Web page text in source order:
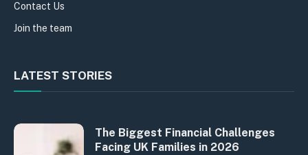
Contact Us
Join the team
LATEST STORIES
The Biggest Financial Challenges
Facing UK Families in 2026